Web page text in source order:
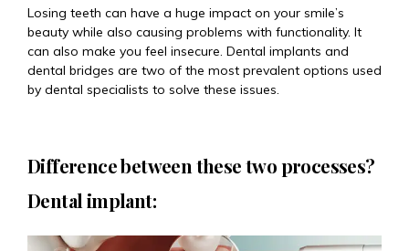
Losing teeth can have a huge impact on your smile’s
beauty while also causing problems with functionality. It
can also make you feel insecure. Dental implants and
dental bridges are two of the most prevalent options used
by dental specialists to solve these issues.
Difference between these two processes?
Dental implant: